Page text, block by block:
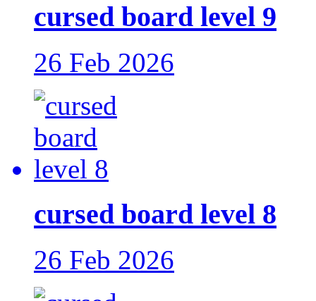
cursed board level 9
26 Feb 2026
cursed board level 8
26 Feb 2026